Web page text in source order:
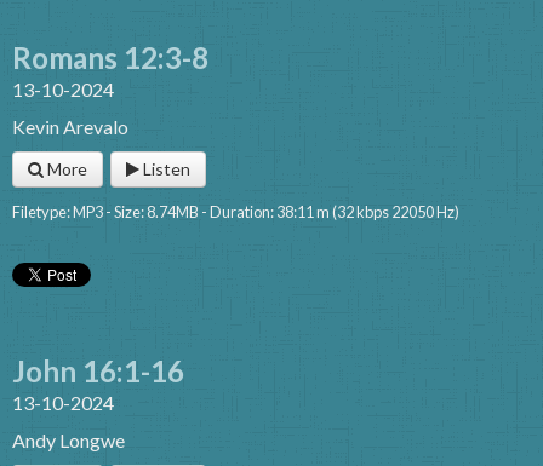
Romans 12:3-8
13-10-2024
Kevin Arevalo
More Listen
Filetype: MP3 - Size: 8.74MB - Duration: 38:11 m (32 kbps 22050 Hz)
John 16:1-16
13-10-2024
Andy Longwe